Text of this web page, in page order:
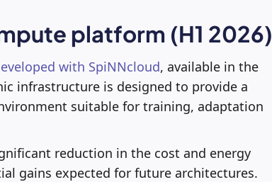
platform (H1 2026)
with SpiNNcloud, available in the
infrastructure is designed to provide a
suitable for training, adaptation
reduction in the cost and energy
gains expected for future architectures.